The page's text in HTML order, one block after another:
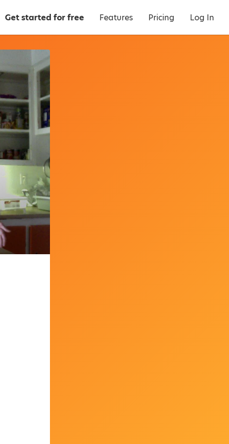
Get started for free Features Pricing Log In